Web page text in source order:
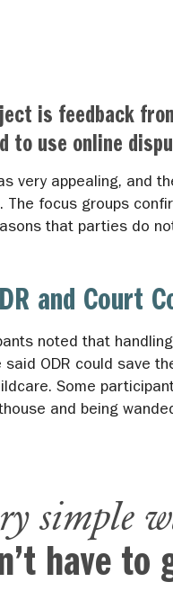
is feedback
use online
very appealing, and
focus groups
that parties do
and Court
noted that
ODR could save
Some
and being
simple
have